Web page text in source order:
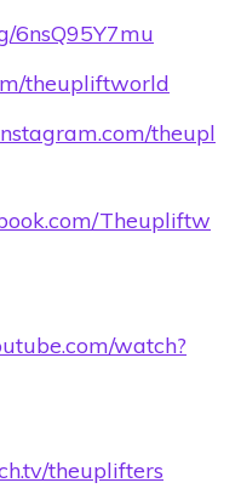
6nsQ95Y7mu
theupliftworld
theupl
Theupliftw
watch?
theuplifters